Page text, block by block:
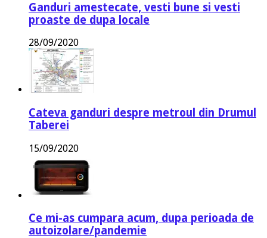
Ganduri amestecate, vesti bune si vesti
proaste de dupa locale
28/09/2020
Cateva ganduri despre metroul din Drumul
Taberei
15/09/2020
Ce mi-as cumpara acum, dupa perioada de
autoizolare/pandemie